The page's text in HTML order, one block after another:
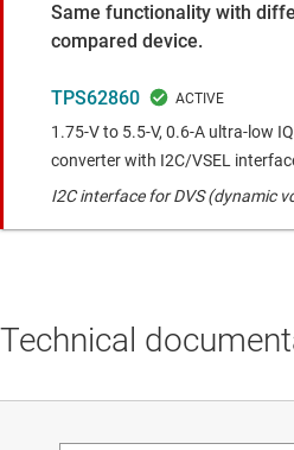
Same functionality with
compared device.
TPS62860
1.75-V to 5.5-V, 0.6-A ultra-low
converter with I2C/VSEL
I2C interface for DVS (dynamic
Technical